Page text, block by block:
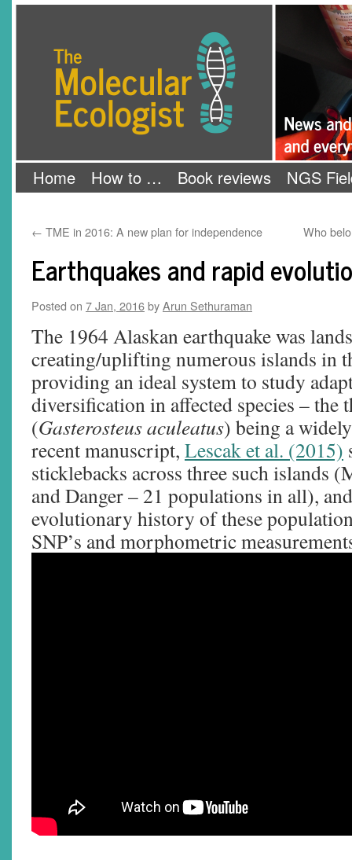
Home How to … Book reviews NGS
← TME in 2016: A new plan for independence Who
Earthquakes and rapid
Posted on 7 Jan, 2016byArun Sethuraman
The 1964 Alaskan earthquake was
creating/uplifting numerous islands in
providing an ideal system to study
diversification in affected species – the
(Gasterosteus aculeatus) being a
recent manuscript, Lescak et al. (2015)
sticklebacks across three such islands
and Danger – 21 populations in all),
evolutionary history of these
SNP’s and morphometric